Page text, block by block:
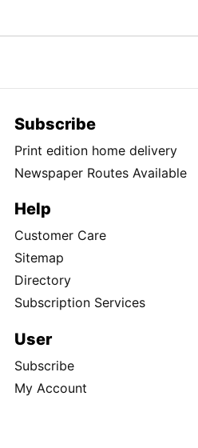
Subscribe
Print edition home delivery
Newspaper Routes Available
Help
Customer Care
Sitemap
Directory
Subscription Services
User
Subscribe
My Account